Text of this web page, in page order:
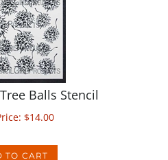
Balls Stencil
$ 14.00